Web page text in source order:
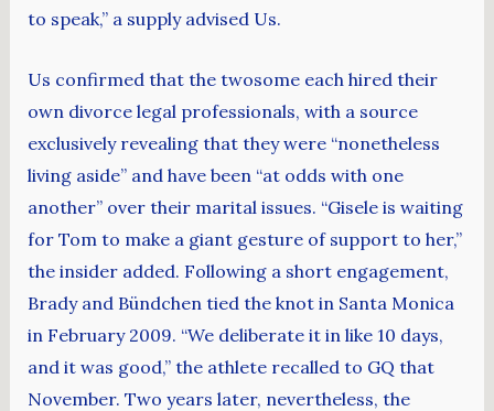
to speak,” a supply advised Us.
Us confirmed that the twosome each hired their
own divorce legal professionals, with a source
exclusively revealing that they were “nonetheless
living aside” and have been “at odds with one
another” over their marital issues. “Gisele is waiting
for Tom to make a giant gesture of support to her,”
the insider added. Following a short engagement,
Brady and Bündchen tied the knot in Santa Monica
in February 2009. “We deliberate it in like 10 days,
and it was good,” the athlete recalled to GQ that
November. ​Two years later, nevertheless, the